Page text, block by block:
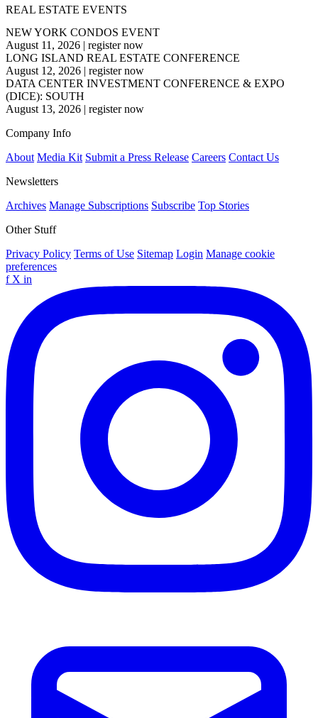
REAL ESTATE EVENTS
NEW YORK CONDOS EVENT
August 11, 2026 | register now
LONG ISLAND REAL ESTATE CONFERENCE
August 12, 2026 | register now
DATA CENTER INVESTMENT CONFERENCE & EXPO
(DICE): SOUTH
August 13, 2026 | register now
Company Info
About Media Kit Submit a Press Release Careers Contact Us
Newsletters
Archives Manage Subscriptions Subscribe Top Stories
Other Stuff
Privacy Policy Terms of Use Sitemap Login Manage cookie
preferences
f X in